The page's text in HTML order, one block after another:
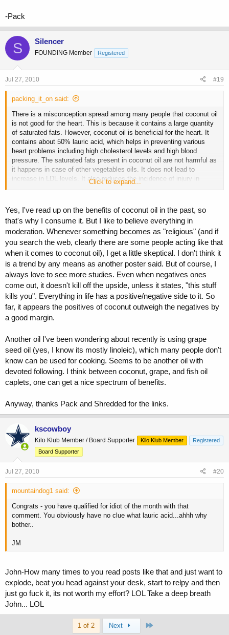
-Pack
S Silencer
FOUNDING Member Registered
Jul 27, 2010 #19
packing_it_on said:
There is a misconception spread among many people that coconut oil
is not good for the heart. This is because it contains a large quantity
of saturated fats. However, coconut oil is beneficial for the heart. It
contains about 50% lauric acid, which helps in preventing various
heart problems including high cholesterol levels and high blood
pressure. The saturated fats present in coconut oil are not harmful as
it happens in case of other vegetables oils. It does not lead to
increase in LDL levels. It also reduces the incidence of injury in
arteries and therefore helps in preventing atherosclerosis.
-Pack
Click to expand...
Yes, I've read up on the benefits of coconut oil in the past, so
that's why I consume it. But I like to believe everything in
moderation. Whenever something becomes as "religious" (and if
you search the web, clearly there are some people acting like that
when it comes to coconut oil), I get a little skeptical. I don't think it
is a trend by any means as another poster said. But of course, I
always love to see more studies. Even when negatives ones
come out, it doesn't kill off the upside, unless it states, "this stuff
kills you". Everything in life has a positive/negative side to it. So
far, it appears the positives of coconut outweigh the negatives by
a good margin.
Another oil I've been wondering about recently is using grape
seed oil (yes, I know its mostly linoleic), which many people don't
know can be used for cooking. Seems to be another oil with
devoted following. I think between coconut, grape, and fish oil
caplets, one can get a nice spectrum of benefits.
Anyway, thanks Pack and Shredded for the links.
kscowboy
Kilo Klub Member / Board Supporter Kilo Klub Member
Registered
Board Supporter
Jul 27, 2010 #20
mountaindog1 said:
Congrats - you have qualified for idiot of the month with that
comment. You obviously have no clue what lauric acid...ahhh why
bother..
JM
John-How many times to you read posts like that and just want to
explode, beat you head against your desk, start to relpy and then
just go fuck it, its not worth my effort? LOL Take a deep breath
John... LOL
1 of 2 Next